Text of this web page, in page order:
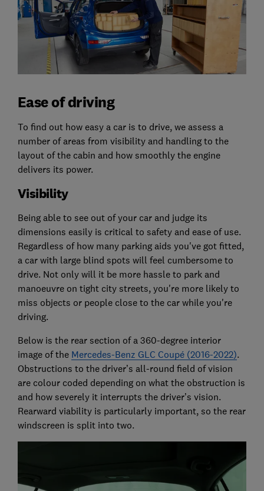
Ease of driving
To find out how easy a car is to drive, we assess a
number of areas from visibility and handling to the
layout of the cabin and how smoothly the engine
delivers its power.
Visibility
Being able to see out of your car and judge its
dimensions easily is critical to safety and ease of use.
Regardless of how many parking aids you've got fitted,
a car with large blind spots will feel cumbersome to
drive. Not only will it be more hassle to park and
manoeuvre on tight city streets, you're more likely to
miss objects or people close to the car while you're
driving.
Below is the rear section of a 360-degree interior
image of the Mercedes-Benz GLC Coupé (2016-2022).
Obstructions to the driver’s all-round field of vision
are colour coded depending on what the obstruction is
and how severely it interrupts the driver’s vision.
Rearward viability is particularly important, so the rear
windscreen is split into two.